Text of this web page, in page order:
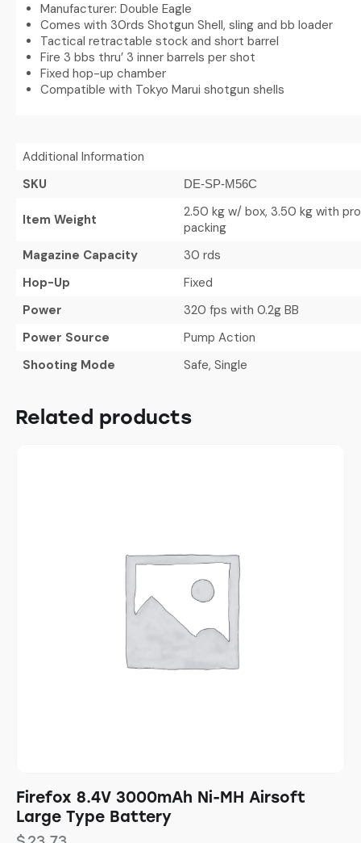
Manufacturer: Double Eagle
Comes with 30rds Shotgun Shell, sling and bb loader
Tactical retractable stock and short barrel
Fire 3 bbs thru’ 3 inner barrels per shot
Fixed hop-up chamber
Compatible with Tokyo Marui shotgun shells
Additional Information
SKU
DE-SP-M56C
Item Weight
2.50 kg w/ box, 3.50 kg with
packing
Magazine Capacity
30 rds
Hop-Up
Fixed
Power
320 fps with 0.2g BB
Power Source
Pump Action
Shooting Mode
Safe, Single
Related products
Firefox 8.4V 3000mAh Ni-MH Airsoft
Large Type Battery